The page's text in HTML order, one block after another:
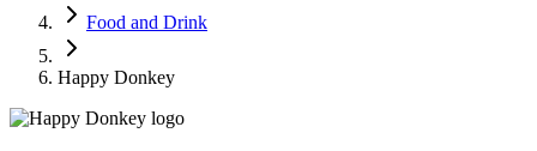
Food and Drink
Happy Donkey